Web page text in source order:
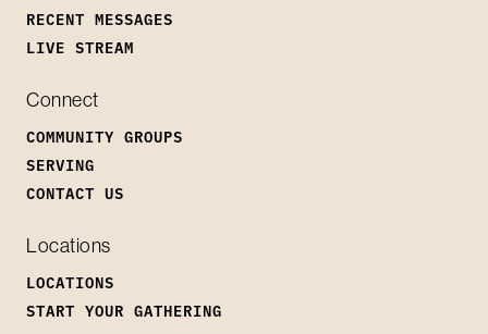
RECENT MESSAGES
LIVE STREAM
Connect
COMMUNITY GROUPS
SERVING
CONTACT US
Locations
LOCATIONS
START YOUR GATHERING